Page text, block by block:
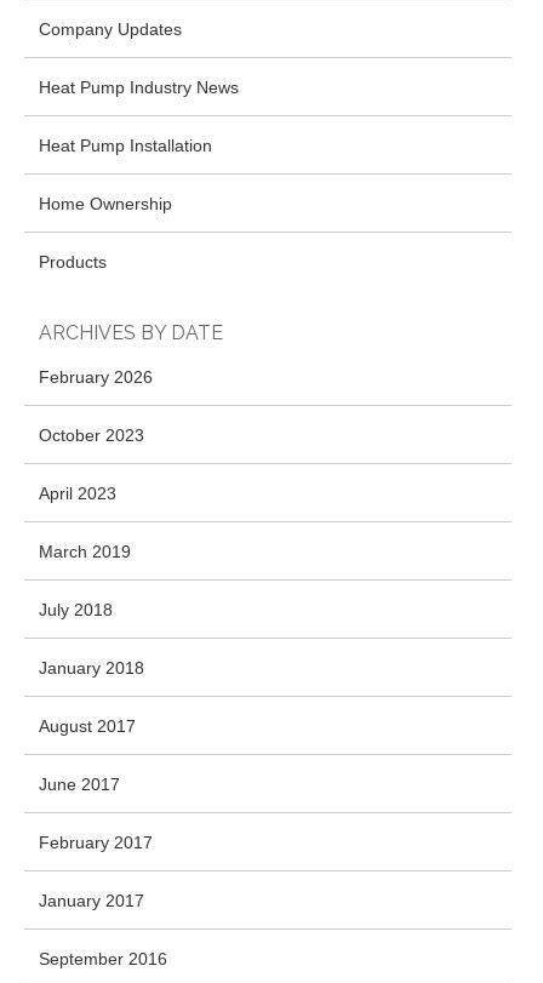
Company Updates
Heat Pump Industry News
Heat Pump Installation
Home Ownership
Products
ARCHIVES BY DATE
February 2026
October 2023
April 2023
March 2019
July 2018
January 2018
August 2017
June 2017
February 2017
January 2017
September 2016